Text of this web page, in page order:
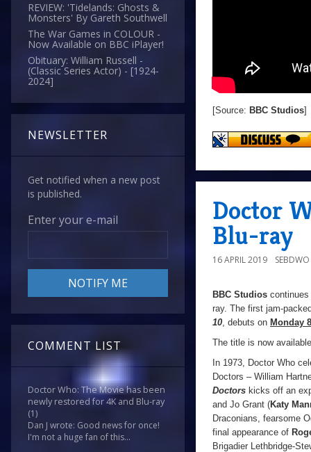
REVIEW: 'Tidelands: Ghosts &
Monsters' By Gareth Southwell
The War Games in COLOUR -
Now Available on BBC iPlayer!
Obituary: William Russell -
(Classic Series Actor) - [1924-
2024]
NEWSLETTER
Get notified when a new post
is published.
Enter your e-mail
COMMENT LIST
Doctor Who: The Movie has been
newly restored for 4K and Blu-ray
(1)
Dan J wrote: Good news for once!
I'm not a huge fan of this...
[Source: BBC Studios]
Doctor
Blu-ray
16 APRIL 2019 SEBDWO
BBC Studios
ray. The first jam-
10, debuts on Monday
The title is now
In 1973, Doctor Who
Doctors – William
Doctors kicks off an
and Jo Grant (Katy
Draconians, fearsome
final appearance of
Brigadier Lethbridge-